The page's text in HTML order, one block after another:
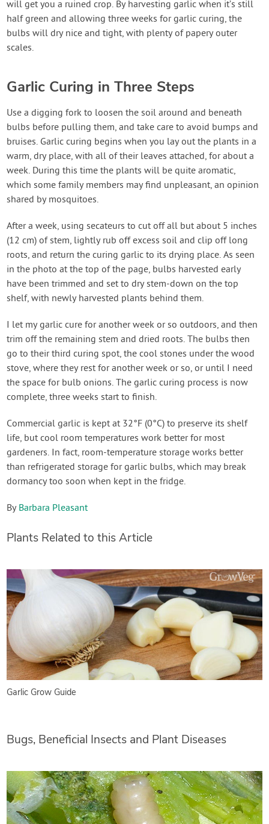
will get you a ruined crop. By harvesting garlic when it’s still
half green and allowing three weeks for garlic curing, the
bulbs will dry nice and tight, with plenty of papery outer
scales.
Garlic Curing in Three Steps
Use a digging fork to loosen the soil around and beneath
bulbs before pulling them, and take care to avoid bumps and
bruises. Garlic curing begins when you lay out the plants in a
warm, dry place, with all of their leaves attached, for about a
week. During this time the plants will be quite aromatic,
which some family members may find unpleasant, an opinion
shared by mosquitoes.
After a week, using secateurs to cut off all but about 5 inches
(12 cm) of stem, lightly rub off excess soil and clip off long
roots, and return the curing garlic to its drying place. As seen
in the photo at the top of the page, bulbs harvested early
have been trimmed and set to dry stem-down on the top
shelf, with newly harvested plants behind them.
I let my garlic cure for another week or so outdoors, and then
trim off the remaining stem and dried roots. The bulbs then
go to their third curing spot, the cool stones under the wood
stove, where they rest for another week or so, or until I need
the space for bulb onions. The garlic curing process is now
complete, three weeks start to finish.
Commercial garlic is kept at 32°F (0°C) to preserve its shelf
life, but cool room temperatures work better for most
gardeners. In fact, room-temperature storage works better
than refrigerated storage for garlic bulbs, which may break
dormancy too soon when kept in the fridge.
By Barbara Pleasant
Plants Related to this Article
Garlic Grow Guide
Bugs, Beneficial Insects and Plant Diseases